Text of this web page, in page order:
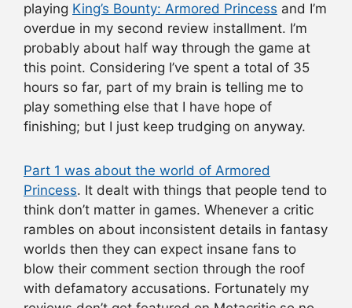
playing King’s Bounty: Armored Princess and I’m
overdue in my second review installment. I’m
probably about half way through the game at
this point. Considering I’ve spent a total of 35
hours so far, part of my brain is telling me to
play something else that I have hope of
finishing; but I just keep trudging on anyway.
Part 1 was about the world of Armored
Princess. It dealt with things that people tend to
think don’t matter in games. Whenever a critic
rambles on about inconsistent details in fantasy
worlds then they can expect insane fans to
blow their comment section through the roof
with defamatory accusations. Fortunately my